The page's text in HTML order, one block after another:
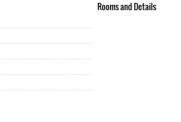
Rooms and Details